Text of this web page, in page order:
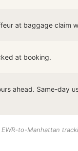
at baggage claim
at booking.
ahead. Same-day
to-Manhattan